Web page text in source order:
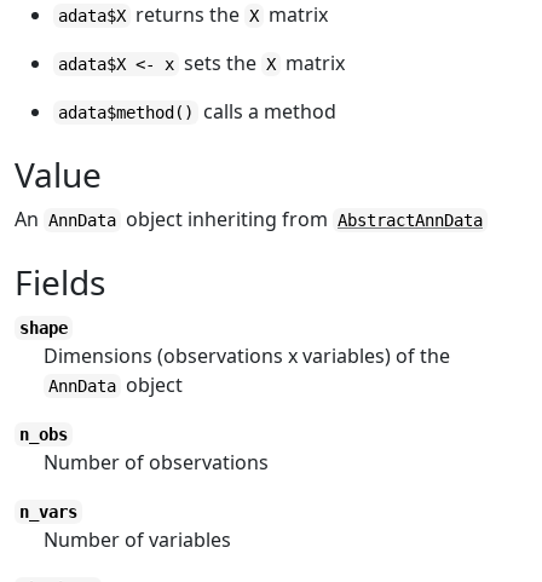
adata$X returns the X matrix
adata$X <- x sets the X matrix
adata$method() calls a method
Value
An AnnData object inheriting from AbstractAnnData
Fields
shape
Dimensions (observations x variables) of the
AnnData object
n_obs
Number of observations
n_vars
Number of variables